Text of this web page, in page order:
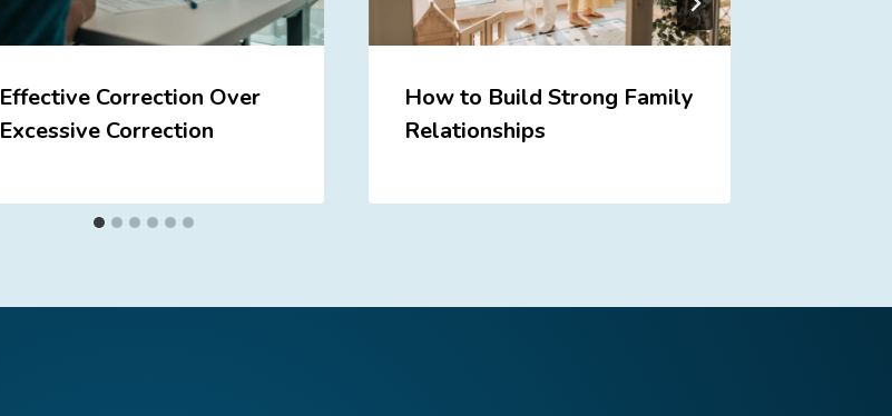
Effective Correction Over
Excessive Correction
How to Build Strong Family
Relationships